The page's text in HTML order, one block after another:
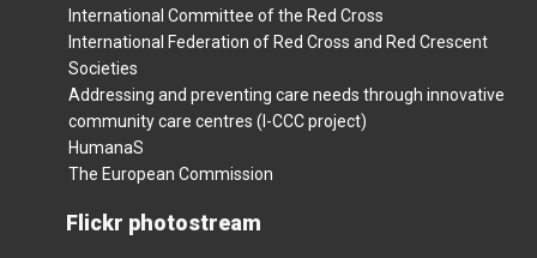
International Committee of the Red Cross
International Federation of Red Cross and Red Crescent
Societies
Addressing and preventing care needs through innovative
community care centres (I-CCC project)
HumanaS
The European Commission
Flickr photostream